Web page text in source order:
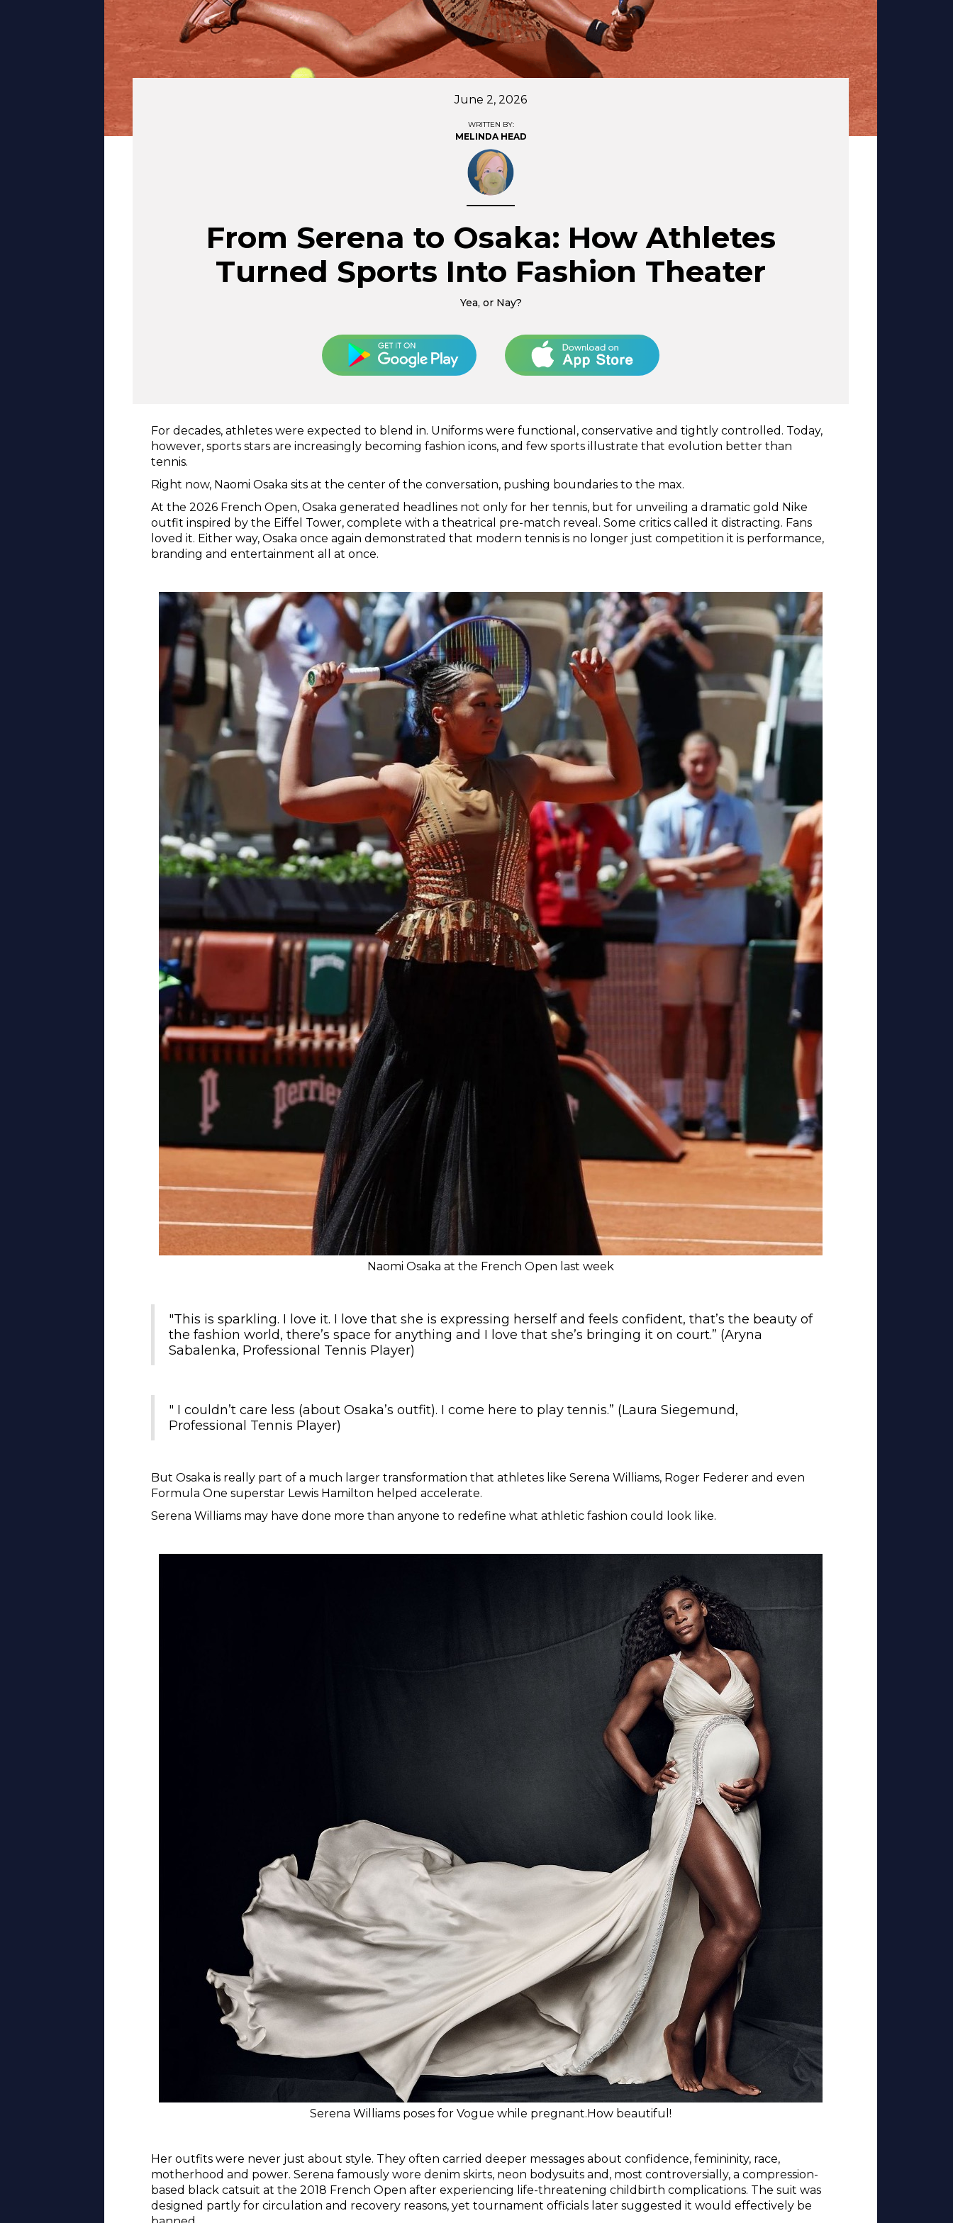
June 2, 2026
WRITTEN BY:
MELINDA HEAD
From Serena to Osaka: How Athletes
Turned Sports Into Fashion Theater
Yea, or Nay?
For decades, athletes were expected to blend in. Uniforms were functional, conservative and tightly controlled. Today,
however, sports stars are increasingly becoming fashion icons, and few sports illustrate that evolution better than
tennis.
Right now, Naomi Osaka sits at the center of the conversation, pushing boundaries to the max.
At the 2026 French Open, Osaka generated headlines not only for her tennis, but for unveiling a dramatic gold Nike
outfit inspired by the Eiffel Tower, complete with a theatrical pre-match reveal. Some critics called it distracting. Fans
loved it. Either way, Osaka once again demonstrated that modern tennis is no longer just competition it is performance,
branding and entertainment all at once.
Naomi Osaka at the French Open last week
"This is sparkling. I love it. I love that she is expressing herself and feels confident, that’s the beauty of
the fashion world, there’s space for anything and I love that she’s bringing it on court.” (Aryna
Sabalenka, Professional Tennis Player)
" I couldn’t care less (about Osaka’s outfit). I come here to play tennis.” (Laura Siegemund,
Professional Tennis Player)
But Osaka is really part of a much larger transformation that athletes like Serena Williams, Roger Federer and even
Formula One superstar Lewis Hamilton helped accelerate.
Serena Williams may have done more than anyone to redefine what athletic fashion could look like.
Serena Williams poses for Vogue while pregnant.How beautiful!
Her outfits were never just about style. They often carried deeper messages about confidence, femininity, race,
motherhood and power. Serena famously wore denim skirts, neon bodysuits and, most controversially, a compression-
based black catsuit at the 2018 French Open after experiencing life-threatening childbirth complications. The suit was
designed partly for circulation and recovery reasons, yet tournament officials later suggested it would effectively be